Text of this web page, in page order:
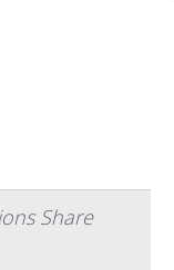
Share